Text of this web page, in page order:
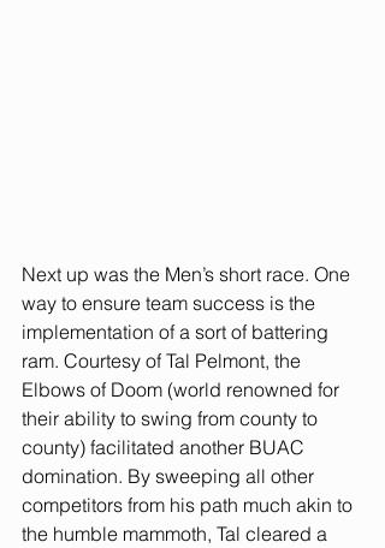
Next up was the Men’s short race. One
way to ensure team success is the
implementation of a sort of battering
ram. Courtesy of Tal Pelmont, the
Elbows of Doom (world renowned for
their ability to swing from county to
county) facilitated another BUAC
domination. By sweeping all other
competitors from his path much akin to
the humble mammoth, Tal cleared a